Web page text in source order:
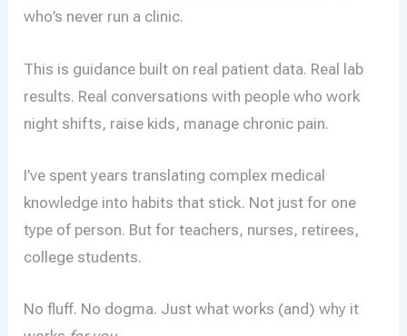
who’s never run a clinic.
This is guidance built on real patient data. Real lab
results. Real conversations with people who work
night shifts, raise kids, manage chronic pain.
I’ve spent years translating complex medical
knowledge into habits that stick. Not just for one
type of person. But for teachers, nurses, retirees,
college students.
No fluff. No dogma. Just what works (and) why it